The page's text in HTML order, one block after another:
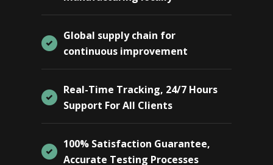
Global supply chain for
continuous improvement
Real-Time Tracking, 24/7 Hours
Support For All Clients
100% Satisfaction Guarantee,
Accurate Testing Processes